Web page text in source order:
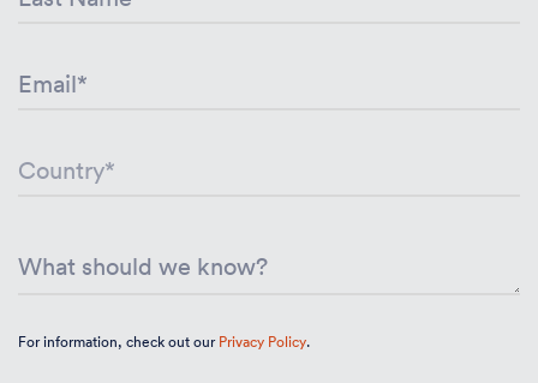
For information, check out ourPrivacy Policy.